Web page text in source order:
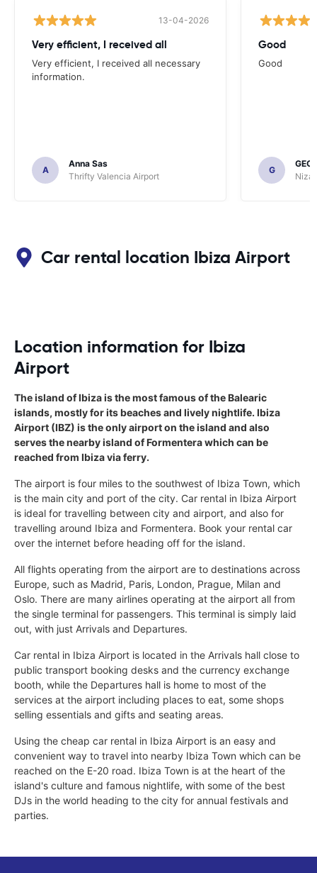
13-04-2026
Very efficient, I received all
Very efficient, I received all necessary
information.
A
Anna Sas
Thrifty Valencia Airport
Good
Good
G
Car rental location Ibiza Airport
Location information for Ibiza
Airport
The island of Ibiza is the most famous of the Balearic
islands, mostly for its beaches and lively nightlife. Ibiza
Airport (IBZ) is the only airport on the island and also
serves the nearby island of Formentera which can be
reached from Ibiza via ferry.
The airport is four miles to the southwest of Ibiza Town, which
is the main city and port of the city. Car rental in Ibiza Airport
is ideal for travelling between city and airport, and also for
travelling around Ibiza and Formentera. Book your rental car
over the internet before heading off for the island.
All flights operating from the airport are to destinations across
Europe, such as Madrid, Paris, London, Prague, Milan and
Oslo. There are many airlines operating at the airport all from
the single terminal for passengers. This terminal is simply laid
out, with just Arrivals and Departures.
Car rental in Ibiza Airport is located in the Arrivals hall close to
public transport booking desks and the currency exchange
booth, while the Departures hall is home to most of the
services at the airport including places to eat, some shops
selling essentials and gifts and seating areas.
Using the cheap car rental in Ibiza Airport is an easy and
convenient way to travel into nearby Ibiza Town which can be
reached on the E-20 road. Ibiza Town is at the heart of the
island's culture and famous nightlife, with some of the best
DJs in the world heading to the city for annual festivals and
parties.